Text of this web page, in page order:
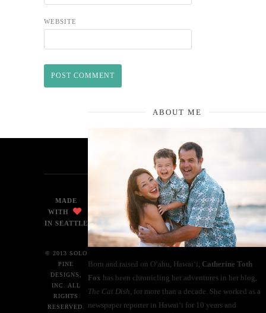
WEBSITE
ABOUT ME
Born and raised on O‘ahu, Hawaiʻi, Catherine Toth
Fox has been chronicling her adventures in her blog,
The Cat Dish , for more than a decade. She worked as a
newspaper reporter in Hawai‘i for 10 years and
MADE
WITH
IN SEATTLE
© 2013 SOLO
PINE
DESIGNS,
INC. ALL
RIGHTS
RESERVED.